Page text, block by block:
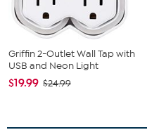
Griffin 2-Outlet Wall Tap with
USB and Neon Light
$19.99 $24.99